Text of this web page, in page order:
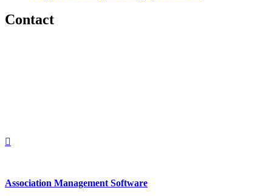
Contact
Association Management Software